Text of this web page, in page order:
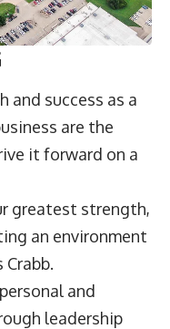
and success as a
are the
it forward on a
greatest strength,
an environment
and
leadership